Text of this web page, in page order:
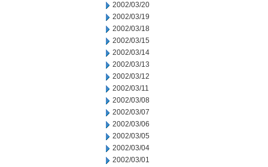
2002/03/20
2002/03/19
2002/03/18
2002/03/15
2002/03/14
2002/03/13
2002/03/12
2002/03/11
2002/03/08
2002/03/07
2002/03/06
2002/03/05
2002/03/04
2002/03/01